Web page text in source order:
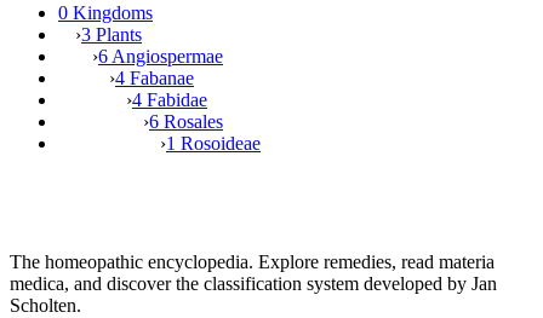
0 Kingdoms
›3 Plants
›6 Angiospermae
›4 Fabanae
›4 Fabidae
›6 Rosales
›1 Rosoideae
The homeopathic encyclopedia. Explore remedies, read materia
medica, and discover the classification system developed by Jan
Scholten.